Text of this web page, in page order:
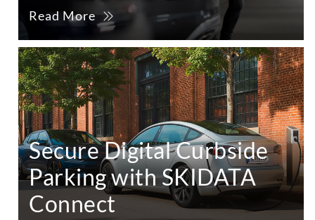
Read More
Secure Digital Curbside
Parking with SKIDATA
Connect